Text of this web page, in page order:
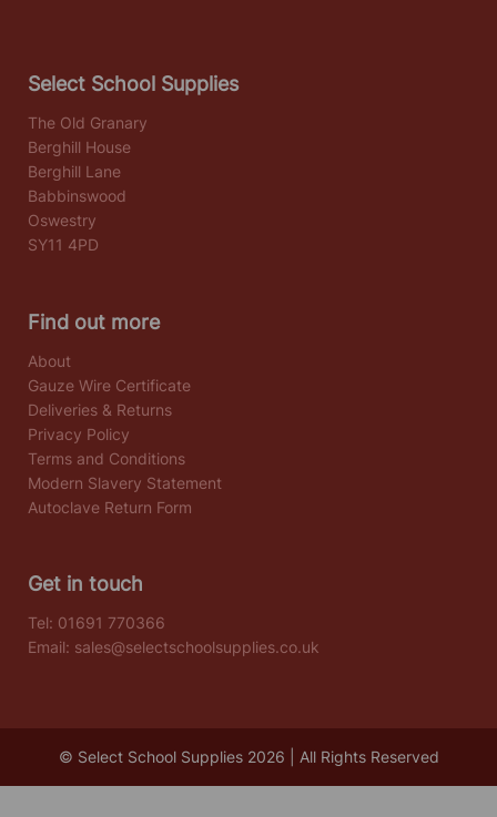
Select School Supplies
The Old Granary
Berghill House
Berghill Lane
Babbinswood
Oswestry
SY11 4PD
Find out more
About
Gauze Wire Certificate
Deliveries & Returns
Privacy Policy
Terms and Conditions
Modern Slavery Statement
Autoclave Return Form
Get in touch
Tel: 01691 770366
Email: sales@selectschoolsupplies.co.uk
© Select School Supplies 2026 | All Rights Reserved